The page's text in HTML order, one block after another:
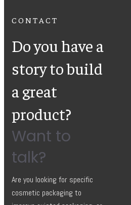
CONTACT
Do you have a
story to build
a great
product?
Want to
talk?
Are you looking for specific
cosmetic packaging to